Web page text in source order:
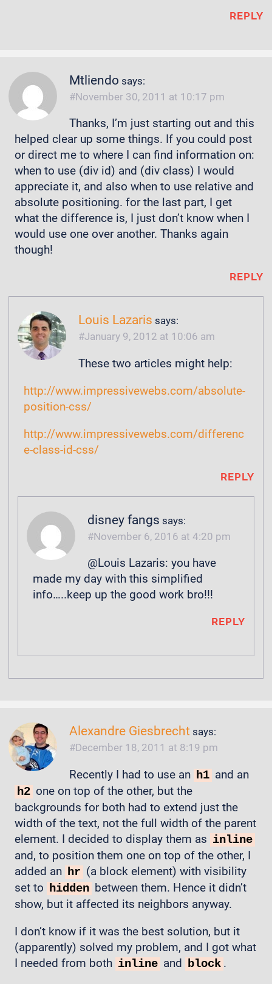
REPLY
Mtliendo says:
November 30, 2011 at 10:17 pm
Thanks, I’m just starting out and this
helped clear up some things. If you could post
or direct me to where I can find information on:
when to use (div id) and (div class) I would
appreciate it, and also when to use relative and
absolute positioning. for the last part, I get
what the difference is, I just don’t know when I
would use one over another. Thanks again
though!
REPLY
Louis Lazaris says:
January 9, 2012 at 10:06 am
These two articles might help:
http://www.impressivewebs.com/absolute-
position-css/
http://www.impressivewebs.com/differenc
e-class-id-css/
REPLY
disney fangs says:
November 6, 2016 at 4:20 pm
@Louis Lazaris: you have
made my day with this simplified
info…..keep up the good work bro!!!
REPLY
Alexandre Giesbrecht says:
December 18, 2011 at 8:19 pm
Recently I had to use an h1 and an
h2 one on top of the other, but the
backgrounds for both had to extend just the
width of the text, not the full width of the parent
element. I decided to display them as inline
and, to position them one on top of the other, I
added an hr (a block element) with visibility
set to hidden between them. Hence it didn’t
show, but it affected its neighbors anyway.
I don’t know if it was the best solution, but it
(apparently) solved my problem, and I got what
I needed from both inline and block .